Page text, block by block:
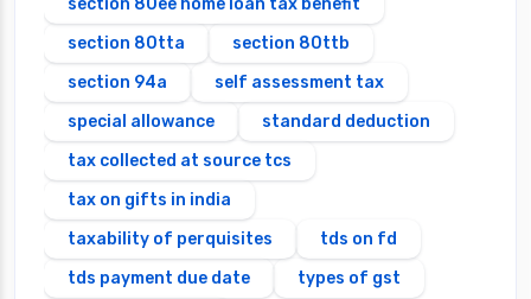
section 80ee home loan tax benefit
section 80tta
section 80ttb
section 94a
self assessment tax
special allowance
standard deduction
tax collected at source tcs
tax on gifts in india
taxability of perquisites
tds on fd
tds payment due date
types of gst